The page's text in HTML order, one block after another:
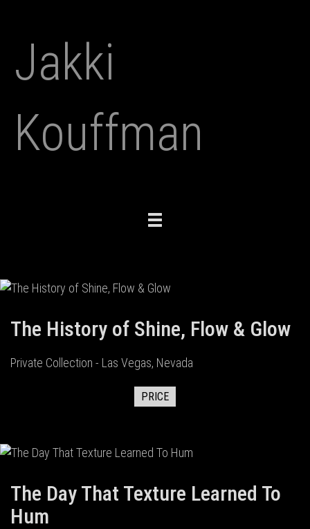
Jakki
Kouffman
Toggle
The History of Shine, Flow & Glow
Private Collection - Las Vegas, Nevada
PRICE
The Day That Texture Learned To
Hum